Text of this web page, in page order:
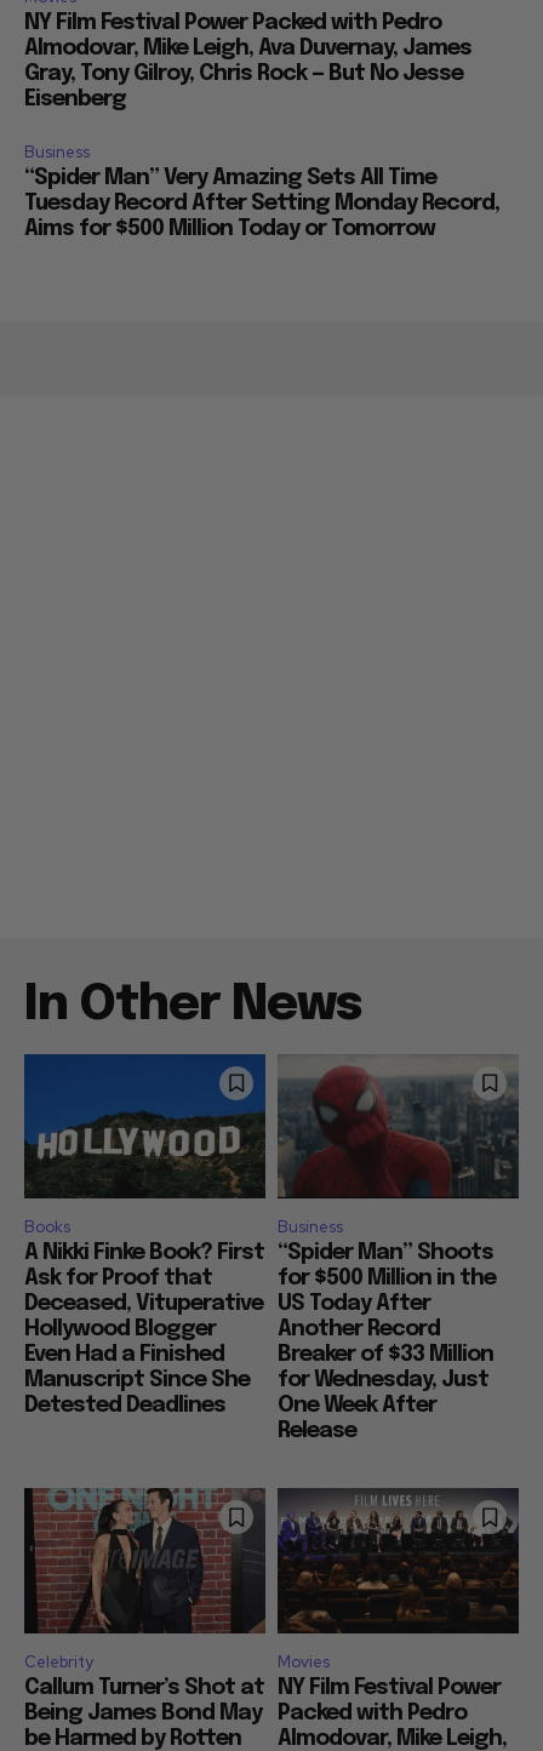
NY Film Festival Power Packed with Pedro
Almodovar, Mike Leigh, Ava Duvernay, James
Gray, Tony Gilroy, Chris Rock — But No Jesse
Eisenberg
Business
“Spider Man” Very Amazing Sets All Time
Tuesday Record After Setting Monday Record,
Aims for $500 Million Today or Tomorrow
In Other News
Books
A Nikki Finke Book? First
Ask for Proof that
Deceased, Vituperative
Hollywood Blogger
Even Had a Finished
Manuscript Since She
Detested Deadlines
Business
“Spider Man” Shoots
for $500 Million in the
US Today After
Another Record
Breaker of $33 Million
for Wednesday, Just
One Week After
Release
Celebrity
Callum Turner’s Shot at
Being James Bond May
be Harmed by Rotten
Movies
NY Film Festival Power
Packed with Pedro
Almodovar, Mike Leigh,